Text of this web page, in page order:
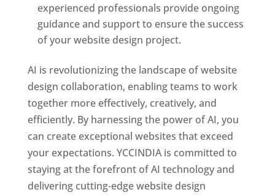
experienced professionals provide ongoing
guidance and support to ensure the success
of your website design project.
AI is revolutionizing the landscape of website
design collaboration, enabling teams to work
together more effectively, creatively, and
efficiently. By harnessing the power of AI, you
can create exceptional websites that exceed
your expectations. YCCINDIA is committed to
staying at the forefront of AI technology and
delivering cutting-edge website design